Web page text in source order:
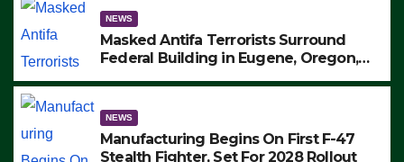
NEWS
Masked Antifa Terrorists Surround
Federal Building in Eugene, Oregon,
ARRESTS (VIDEO)
NEWS
Manufacturing Begins On First F-47
Stealth Fighter, Set For 2028 Rollout